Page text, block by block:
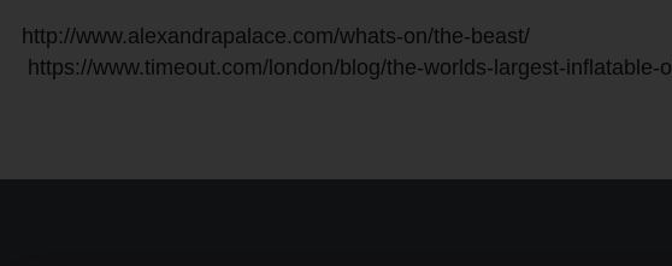
http://www.alexandrapalace.com/whats-on/the-beast/
https://www.timeout.com/london/blog/the-worlds-largest-